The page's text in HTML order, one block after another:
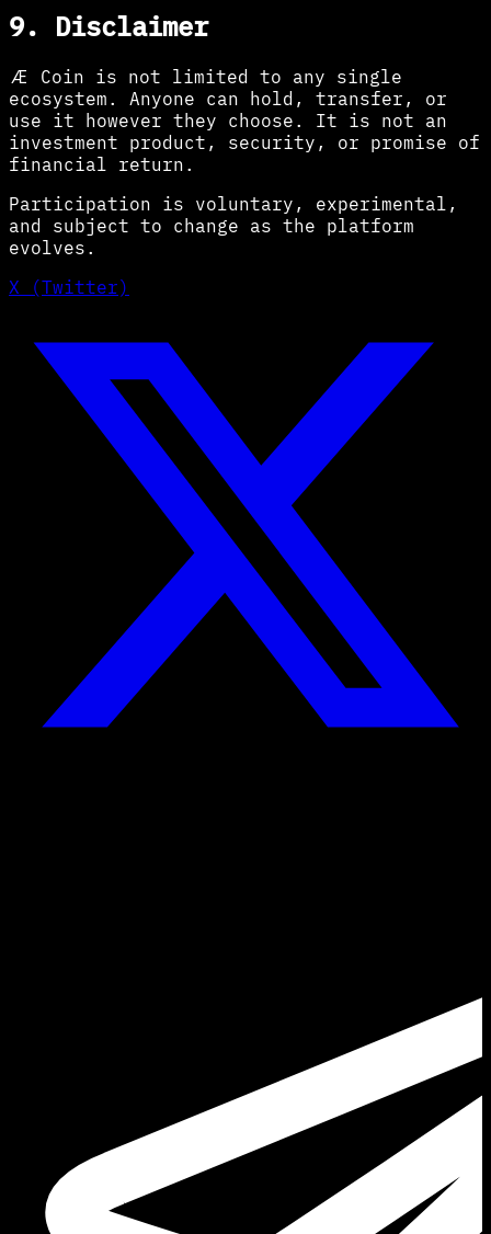
9. Disclaimer
Æ Coin is not limited to any single
ecosystem. Anyone can hold, transfer, or
use it however they choose. It is not an
investment product, security, or promise of
financial return.
Participation is voluntary, experimental,
and subject to change as the platform
evolves.
X (Twitter)